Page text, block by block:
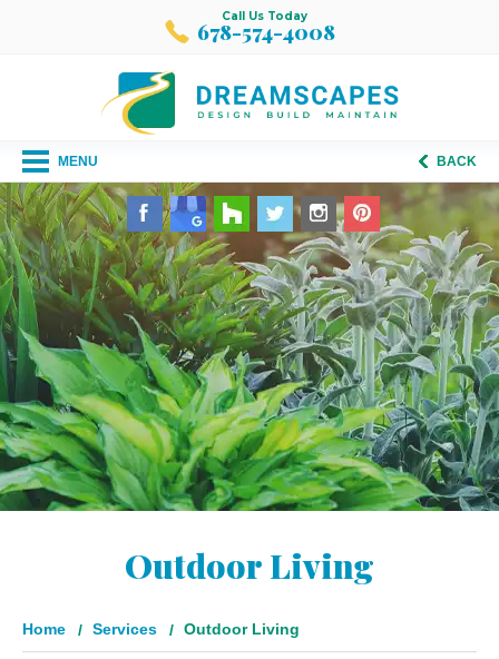
Call Us Today
678-574-4008
MENU BACK
Outdoor Living
Home Services Outdoor Living